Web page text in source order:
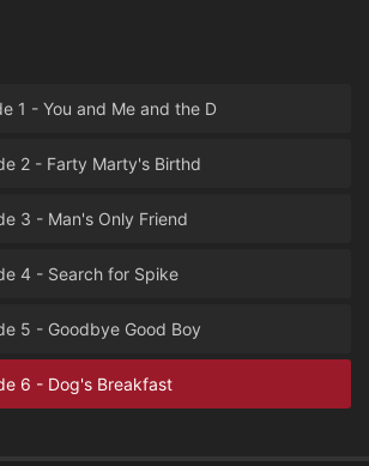
1 - You and Me and the D
2 - Farty Marty's Birthd
3 - Man's Only Friend
4 - Search for Spike
5 - Goodbye Good Boy
6 - Dog's Breakfast